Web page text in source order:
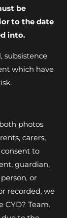
be
to the date
into.
subsistence
which have
photos
carers,
to
guardian,
or
recorded, we
Team.